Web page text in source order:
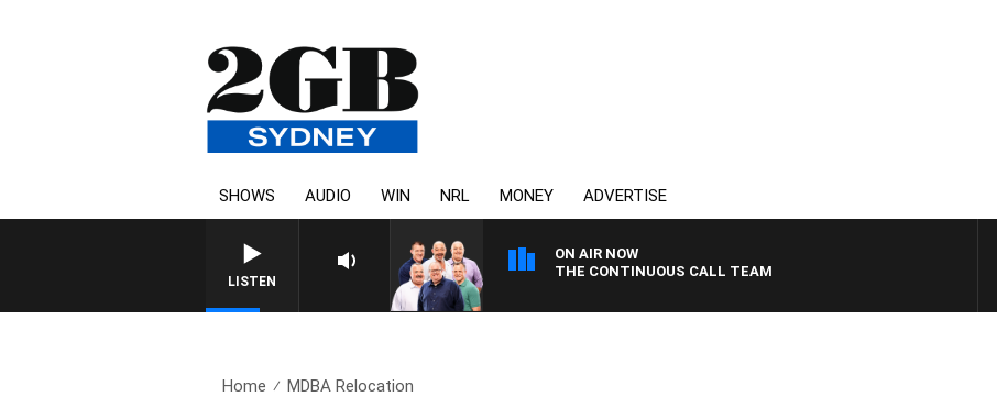
SHOWS AUDIO WIN NRL MONEY ADVERTISE
LISTEN
ON AIR NOW
THE CONTINUOUS CALL TEAM
Home MDBA Relocation